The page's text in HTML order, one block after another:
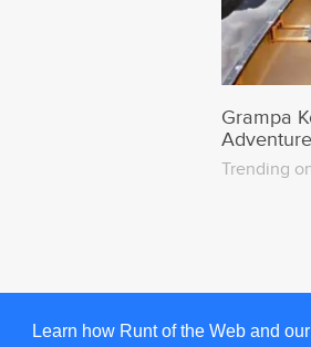
Learn how Runt of the Web and
Grampa
Adventure
Trending